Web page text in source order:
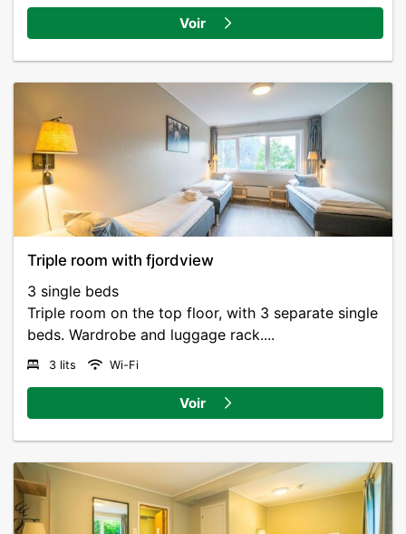
Voir
Triple room with fjordview
3 single beds
Triple room on the top floor, with 3 separate single
beds. Wardrobe and luggage rack....
3 lits Wi-Fi
Voir